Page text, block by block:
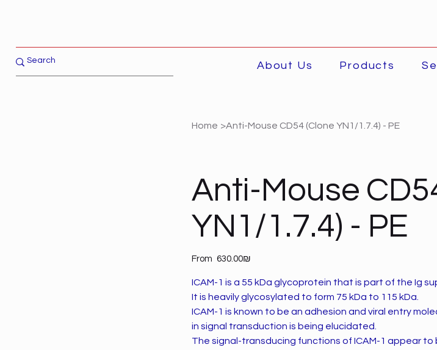
About Us Products
Home >Anti-Mouse CD54 (Clone YN1/1.7.4) - PE
Anti-Mouse
YN1/1.7.4) - PE
From Price ‏630.00 ‏₪
ICAM-1 is a 55 kDa glycoprotein that is part of the Ig
It is heavily glycosylated to form 75 kDa to 115 kDa.
ICAM-1 is known to be an adhesion and viral entry
in signal transduction is being elucidated.
The signal-transducing functions of ICAM-1 appear